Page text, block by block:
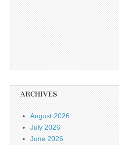
ARCHIVES
August 2026
July 2026
June 2026